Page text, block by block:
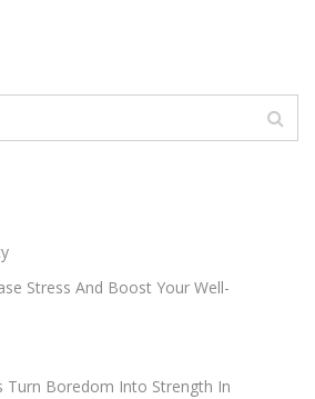
Stress And Boost Your Well-
Turn Boredom Into Strength In